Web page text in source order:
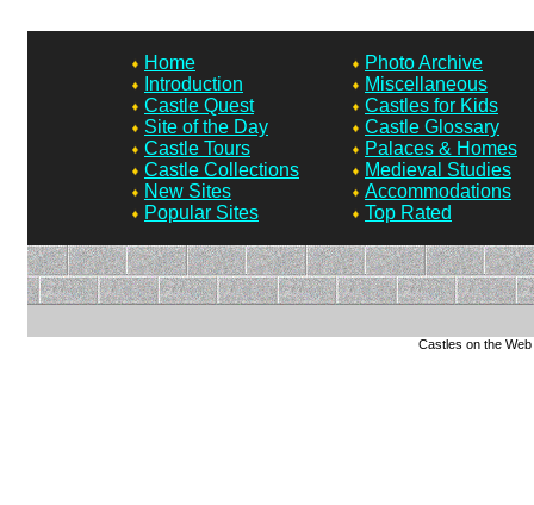
Home
Introduction
Castle Quest
Site of the Day
Castle Tours
Castle Collections
New Sites
Popular Sites
Photo Archive
Miscellaneous
Castles for Kids
Castle Glossary
Palaces & Homes
Medieval Studies
Accommodations
Top Rated
Castles on the